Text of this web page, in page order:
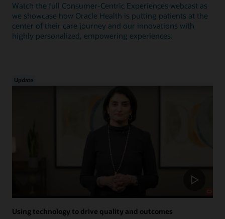
Watch the full Consumer-Centric Experiences webcast as
we showcase how Oracle Health is putting patients at the
center of their care journey and our innovations with
highly personalized, empowering experiences.
Update
Using technology to drive quality and outcomes